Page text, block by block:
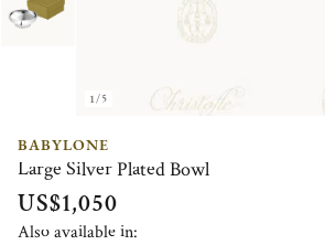
1/5
BABYLONE
Large Silver Plated Bowl
US$1,050
Also available in: